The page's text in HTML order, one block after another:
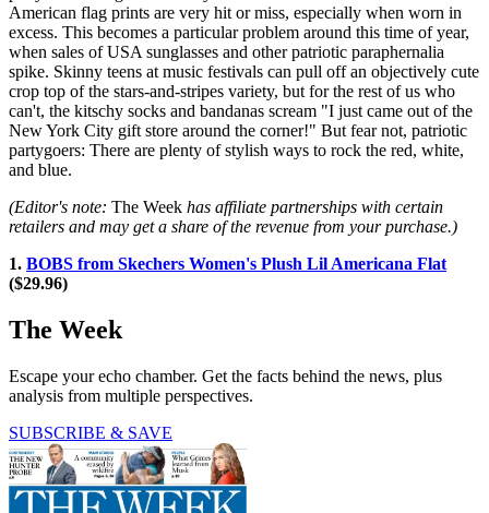
American flag prints are very hit or miss, especially when worn in
excess. This becomes a particular problem around this time of year,
when sales of USA sunglasses and other patriotic paraphernalia
spike. Skinny teens at music festivals can pull off an objectively cute
crop top of the stars-and-stripes variety, but for the rest of us who
can't, the kitschy socks and bandanas scream "I just came out of the
New York City gift store around the corner!" But fear not, patriotic
partygoers: There are plenty of stylish ways to rock the red, white,
and blue.
(Editor's note: The Week has affiliate partnerships with certain
retailers and may get a share of the revenue from your purchase.)
1. BOBS from Skechers Women's Plush Lil Americana Flat
($29.96)
The Week
Escape your echo chamber. Get the facts behind the news, plus
analysis from multiple perspectives.
SUBSCRIBE & SAVE